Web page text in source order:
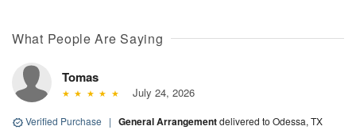
What People Are Saying
Tomas
July 24, 2026
Verified Purchase | General Arrangementdelivered to Odessa, TX